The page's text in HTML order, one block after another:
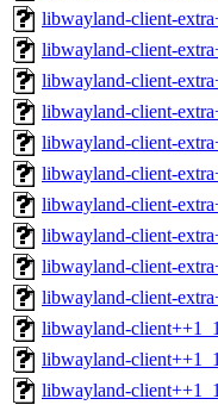
libwayland-client-
libwayland-client-
libwayland-client-
libwayland-client-
libwayland-client-
libwayland-client-
libwayland-client-
libwayland-client-
libwayland-client-
libwayland-client-
libwayland-
libwayland-
libwayland-